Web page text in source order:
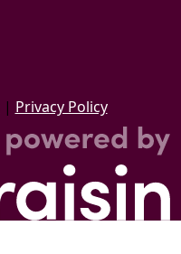
| Privacy Policy